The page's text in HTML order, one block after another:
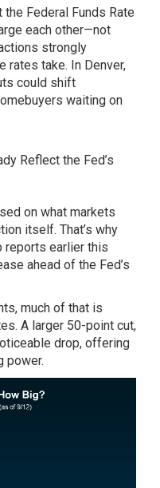
Federal Funds Rate
each other—not
strongly
rates take. In Denver,
could shift
waiting on
Reflect the Fed’s
on what markets
itself. That’s why
reports earlier this
ahead of the Fed’s
much of that is
A larger 50-point cut,
drop, offering
power.